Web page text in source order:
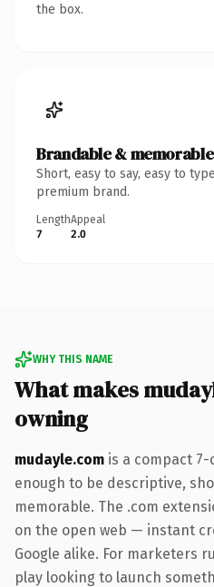
the box.
Brandable & memorable
Short, easy to say, easy to
premium brand.
Length
7
Appeal
2.0
WHY THIS NAME
What makes
owning
mudayle.com is a compact
enough to be descriptive,
memorable. The .com
on the open web — instant
Google alike. For marketers
play looking to launch